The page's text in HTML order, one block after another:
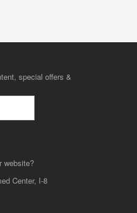
special offers &
website?
Center, I-8